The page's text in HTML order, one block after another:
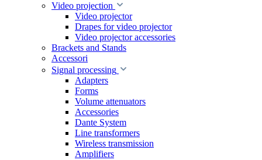
Video projection
Video projector
Drapes for video projector
Video projector accessories
Brackets and Stands
Accessori
Signal processing
Adapters
Forms
Volume attenuators
Accessories
Dante System
Line transformers
Wireless transmission
Amplifiers